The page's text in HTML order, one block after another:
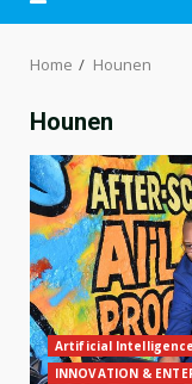
Home Hounen
Hounen
Artificial
INNOVATION &